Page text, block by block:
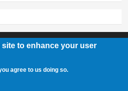
E. Main St. Lovell, Wy 82431
to enhance your user
agree to us doing so.